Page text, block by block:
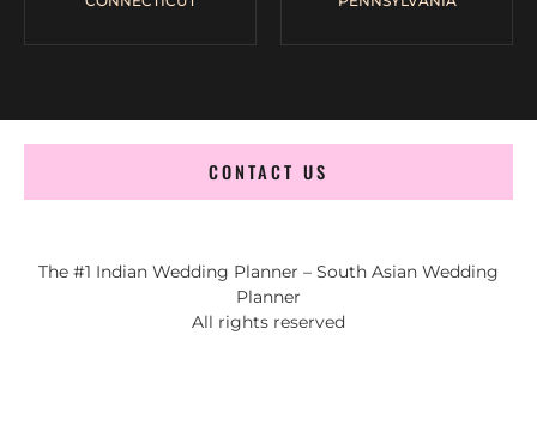
CONTACT US
The #1 Indian Wedding Planner – South Asian Wedding
Planner
All rights reserved